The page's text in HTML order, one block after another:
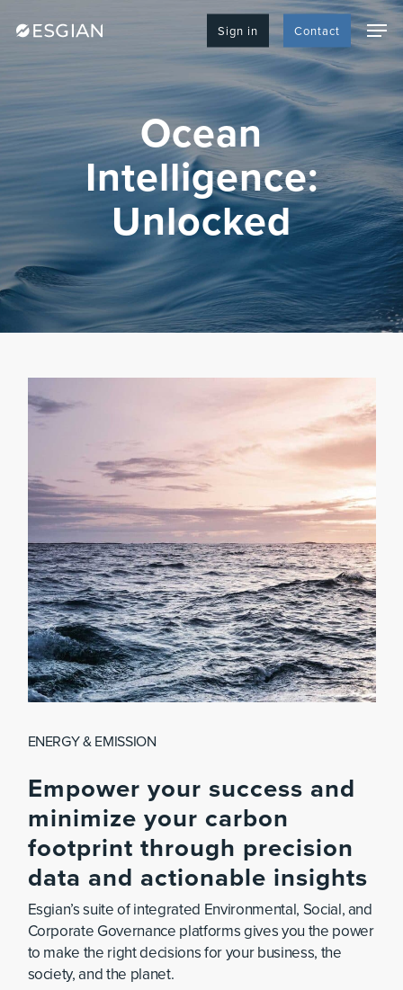
Sign in Contact
Ocean
Intelligence:
Unlocked
ENERGY & EMISSION
Empower your success and
minimize your carbon
footprint through precision
data and actionable insights
Esgian’s suite of integrated Environmental, Social, and
Corporate Governance platforms gives you the power
to make the right decisions for your business, the
society, and the planet.